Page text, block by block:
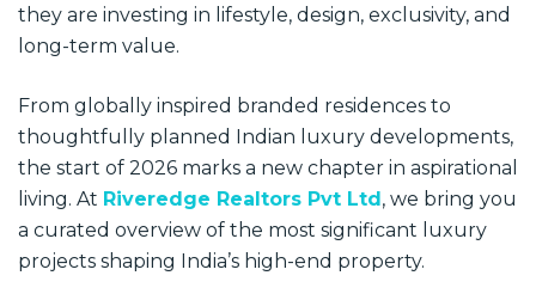
they are investing in lifestyle, design, exclusivity, and
long-term value.
From globally inspired branded residences to
thoughtfully planned Indian luxury developments,
the start of 2026 marks a new chapter in aspirational
living. At Riveredge Realtors Pvt Ltd, we bring you
a curated overview of the most significant luxury
projects shaping India’s high-end property.